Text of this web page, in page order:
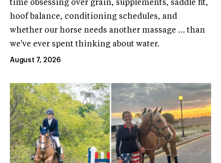
time obsessing over grain, supplements, saddle fit,
hoof balance, conditioning schedules, and
whether our horse needs another massage … than
we've ever spent thinking about water.
August 7, 2026